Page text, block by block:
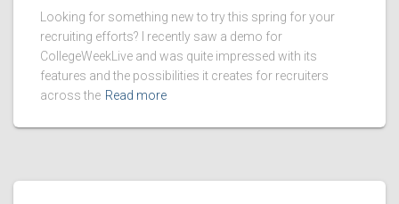
Looking for something new to try this spring for your
recruiting efforts? I recently saw a demo for
CollegeWeekLive and was quite impressed with its
features and the possibilities it creates for recruiters
across the Read more